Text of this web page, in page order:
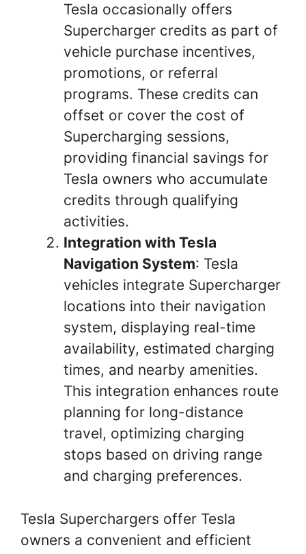
Tesla occasionally offers
Supercharger credits as part of
vehicle purchase incentives,
promotions, or referral
programs. These credits can
offset or cover the cost of
Supercharging sessions,
providing financial savings for
Tesla owners who accumulate
credits through qualifying
activities.
Integration with Tesla
Navigation System: Tesla
vehicles integrate Supercharger
locations into their navigation
system, displaying real-time
availability, estimated charging
times, and nearby amenities.
This integration enhances route
planning for long-distance
travel, optimizing charging
stops based on driving range
and charging preferences.
Tesla Superchargers offer Tesla
owners a convenient and efficient